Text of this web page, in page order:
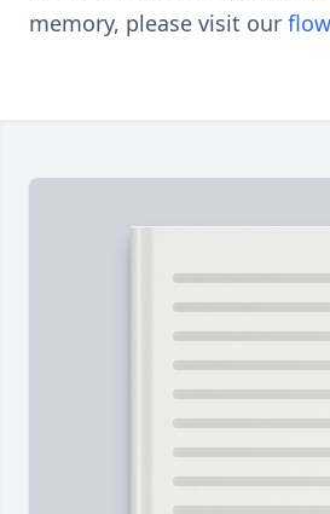
memory, please visit our